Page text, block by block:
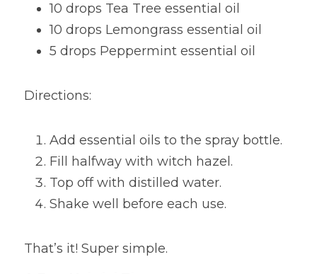
10 drops Tea Tree essential oil
10 drops Lemongrass essential oil
5 drops Peppermint essential oil
Directions:
Add essential oils to the spray bottle.
Fill halfway with witch hazel.
Top off with distilled water.
Shake well before each use.
That’s it! Super simple.